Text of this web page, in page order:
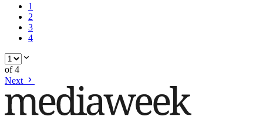
1
2
3
4
of4
Next